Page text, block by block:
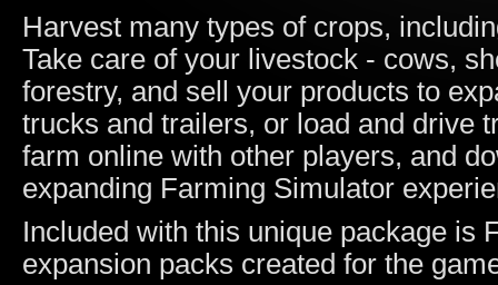
Harvest many types of crops,
Take care of your livestock - cows,
forestry, and sell your products to
trucks and trailers, or load and drive
farm online with other players, and
expanding Farming Simulator
Included with this unique package is
expansion packs created for the